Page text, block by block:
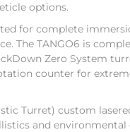
options.
for complete
The TANGO6 is
Zero System
counter for
Turret) custom
and environmental